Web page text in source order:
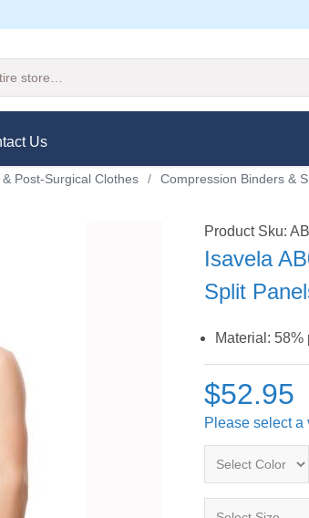
Us
Post-Surgical Clothes /
Compression Binders &
Product Sku:
Isavela
Split
Material:
$52.95
Please select a